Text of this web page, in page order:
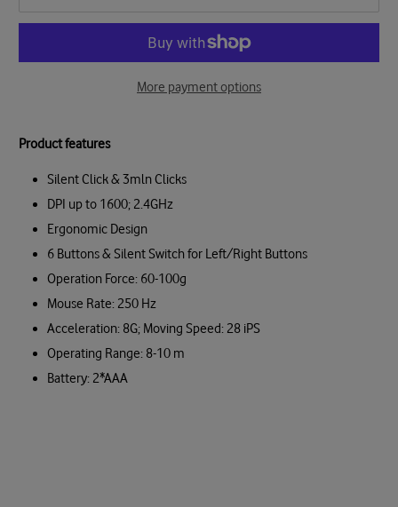
More payment options
Product features
Silent Click & 3mln Clicks
DPI up to 1600; 2.4GHz
Ergonomic Design
6 Buttons & Silent Switch for Left/Right Buttons
Operation Force: 60-100g
Mouse Rate: 250 Hz
Acceleration: 8G; Moving Speed: 28 iPS
Operating Range: 8-10 m
Battery: 2*AAA